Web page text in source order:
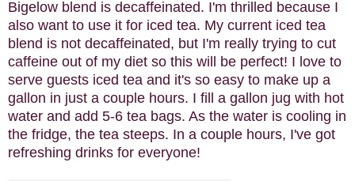
Bigelow blend is decaffeinated. I'm thrilled because I
also want to use it for iced tea. My current iced tea
blend is not decaffeinated, but I'm really trying to cut
caffeine out of my diet so this will be perfect! I love to
serve guests iced tea and it's so easy to make up a
gallon in just a couple hours. I fill a gallon jug with hot
water and add 5-6 tea bags. As the water is cooling in
the fridge, the tea steeps. In a couple hours, I've got
refreshing drinks for everyone!